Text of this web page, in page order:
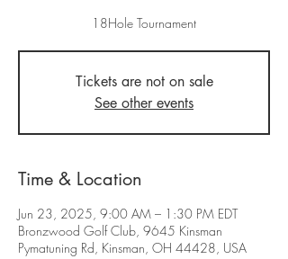
Tickets are not on sale
See other events
Time & Location
Jun 23, 2025, 9:00 AM – 1:30 PM EDT
Bronzwood Golf Club, 9645 Kinsman
Pymatuning Rd, Kinsman, OH 44428, USA